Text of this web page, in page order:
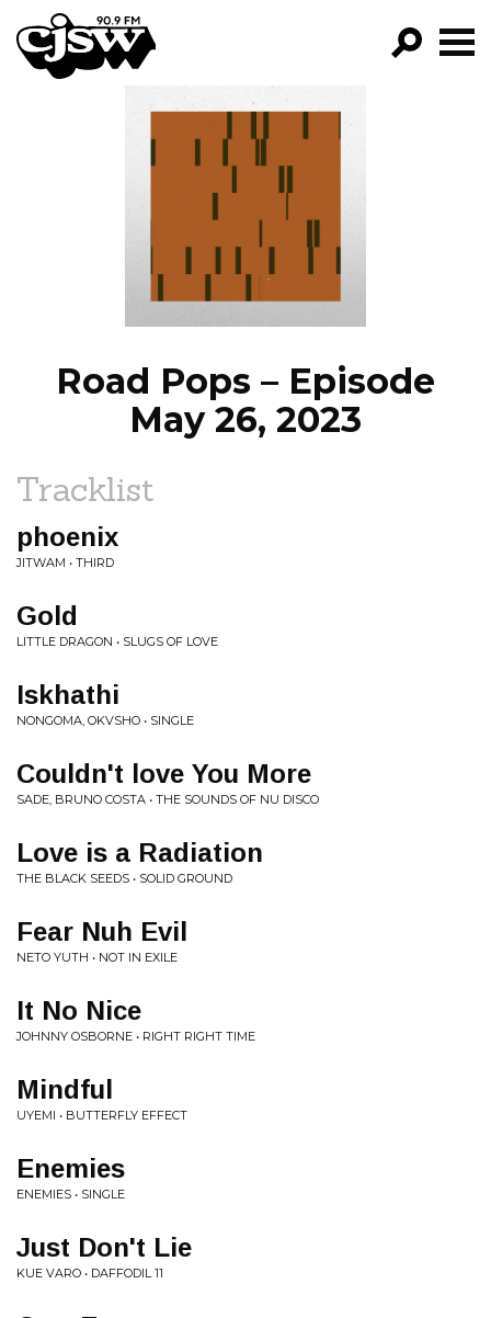
CJSW
PROGRAMS
EPISODES
NEWS
Road Pops – Episode
May 26, 2023
Tracklist
phoenix
JITWAM • THIRD
Gold
LITTLE DRAGON • SLUGS OF LOVE
Iskhathi
NONGOMA, OKVSHO • SINGLE
Couldn't love You More
SADE, BRUNO COSTA • THE SOUNDS OF NU DISCO
Love is a Radiation
THE BLACK SEEDS • SOLID GROUND
Fear Nuh Evil
NETO YUTH • NOT IN EXILE
It No Nice
JOHNNY OSBORNE • RIGHT RIGHT TIME
Mindful
UYEMI • BUTTERFLY EFFECT
Enemies
ENEMIES • SINGLE
Just Don't Lie
KUE VARO • DAFFODIL 11